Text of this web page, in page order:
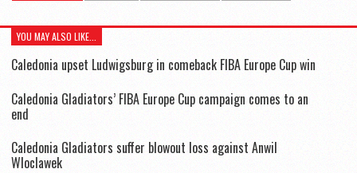
YOU MAY ALSO LIKE...
Caledonia upset Ludwigsburg in comeback FIBA Europe Cup win
Caledonia Gladiators’ FIBA Europe Cup campaign comes to an
end
Caledonia Gladiators suffer blowout loss against Anwil
Wloclawek